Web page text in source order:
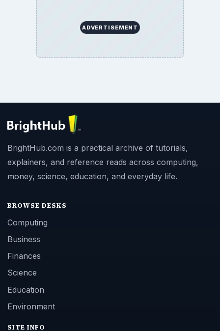
ADVERTISEMENT
BrightHub.com is a practical archive of tutorials,
explainers, and reference reads across computing,
money, science, education, and everyday life.
BROWSE DESKS
Computing
Business
Finances
Science
Education
Environment
SITE INFO